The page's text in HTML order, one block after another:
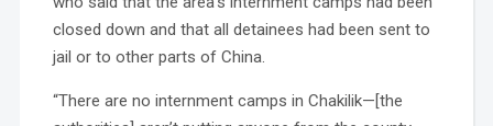
closed down and that all detainees had been sent to
jail or to other parts of China.
“There are no internment camps in Chakilik—[the